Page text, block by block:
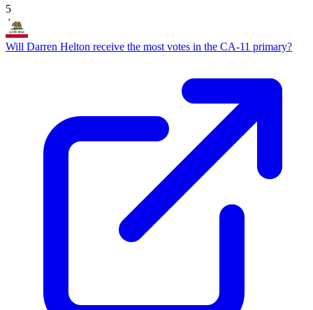
5
Will Darren Helton receive the most votes in the CA-11 primary?